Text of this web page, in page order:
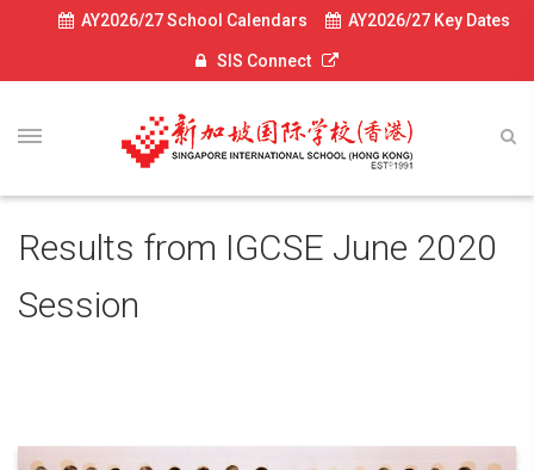
AY2026/27 School Calendars AY2026/27 Key Dates
SIS Connect
Results from IGCSE June 2020
Session